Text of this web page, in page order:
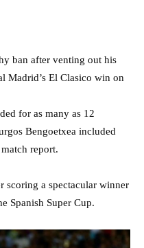
ban after venting out his
Madrid’s El Clasico win on
for as many as 12
Bengoetxea included
report.
scoring a spectacular winner
Spanish Super Cup.